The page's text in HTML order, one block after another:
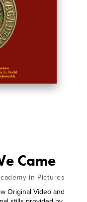
Came
in Pictures
Original Video and